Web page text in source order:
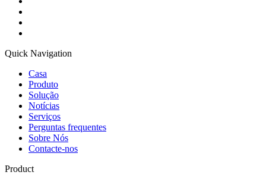
Quick Navigation
Casa
Produto
Solução
Notícias
Serviços
Perguntas frequentes
Sobre Nós
Contacte-nos
Product